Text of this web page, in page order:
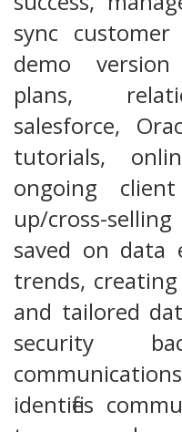
sync
demo version
plans,
salesforce,
tutorials,
ongoing
up/cross-
saved on data
trends,
and tailored
security
identifies